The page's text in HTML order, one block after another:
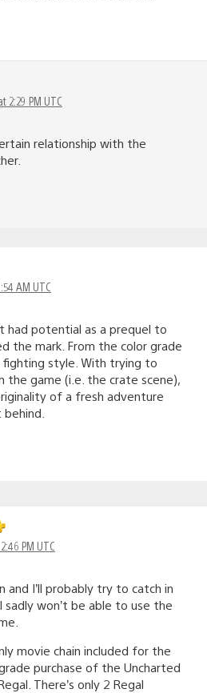
2:29 PM UTC
relationship with the
AM UTC
had potential as a prequel to
the mark. From the color grade
fighting style. With trying to
the game (i.e. the crate scene),
of a fresh adventure
PM UTC
and I’ll probably try to catch in
won’t be able to use the
movie chain included for the
purchase of the Uncharted
There’s only 2 Regal